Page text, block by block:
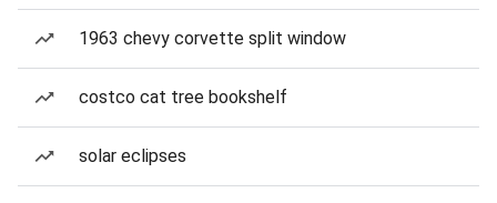
1963 chevy corvette split window
costco cat tree bookshelf
solar eclipses